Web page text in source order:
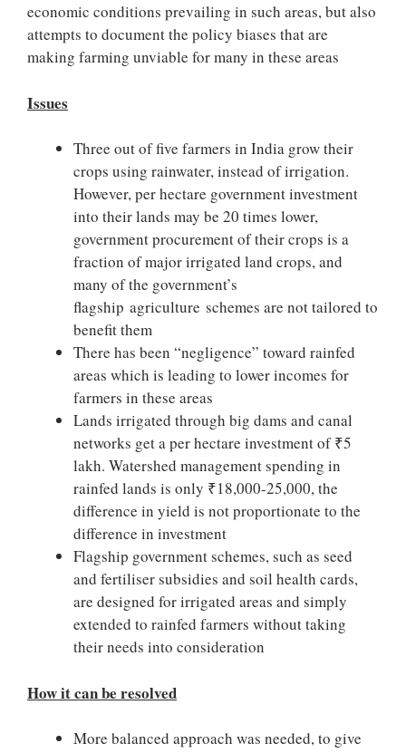
economic conditions prevailing in such areas, but also
attempts to document the policy biases that are
making farming unviable for many in these areas
Issues
Three out of five farmers in India grow their
crops using rainwater, instead of irrigation.
However, per hectare government investment
into their lands may be 20 times lower,
government procurement of their crops is a
fraction of major irrigated land crops, and
many of the government’s
flagship agriculture schemes are not tailored to
benefit them
There has been “negligence” toward rainfed
areas which is leading to lower incomes for
farmers in these areas
Lands irrigated through big dams and canal
networks get a per hectare investment of ₹5
lakh. Watershed management spending in
rainfed lands is only ₹18,000-25,000, the
difference in yield is not proportionate to the
difference in investment
Flagship government schemes, such as seed
and fertiliser subsidies and soil health cards,
are designed for irrigated areas and simply
extended to rainfed farmers without taking
their needs into consideration
How it can be resolved
More balanced approach was needed, to give